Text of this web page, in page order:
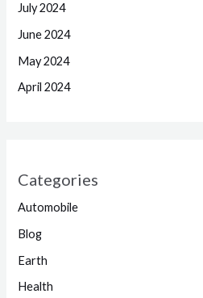
July 2024
June 2024
May 2024
April 2024
Categories
Automobile
Blog
Earth
Health